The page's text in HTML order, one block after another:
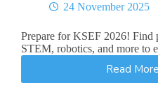
24 November 2025
Prepare for KSEF 2026! Find
STEM, robotics, and more to
Read More